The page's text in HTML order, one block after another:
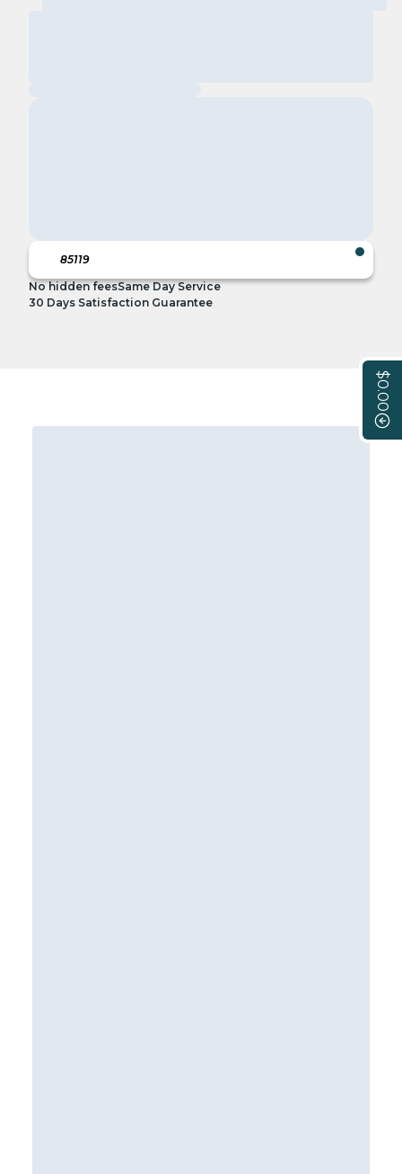
$0.00
No hidden feesSame Day Service
30 Days Satisfaction Guarantee